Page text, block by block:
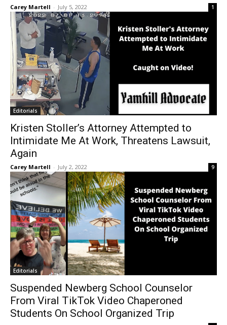
Carey Martell - July 5, 2022 1
Editorials
Kristen Stoller’s Attorney Attempted to
Intimidate Me At Work, Threatens Lawsuit,
Again
Carey Martell - July 2, 2022 9
Editorials
Suspended Newberg School Counselor
From Viral TikTok Video Chaperoned
Students On School Organized Trip